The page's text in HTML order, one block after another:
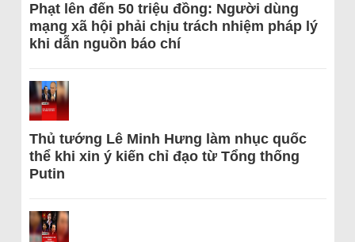
Phạt lên đến 50 triệu đồng: Người dùng
mạng xã hội phải chịu trách nhiệm pháp lý
khi dẫn nguồn báo chí
Thủ tướng Lê Minh Hưng làm nhục quốc
thể khi xin ý kiến chỉ đạo từ Tổng thống
Putin